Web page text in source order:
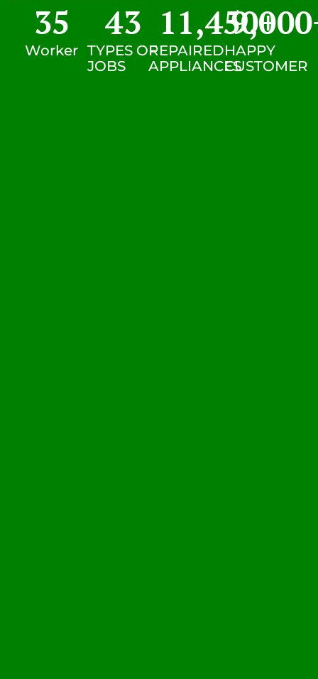
Worker
35
TYPES OF
JOBS
43
REPAIRED
APPLIANCES
11,450+
HAPPY
CUSTOMER
9,000